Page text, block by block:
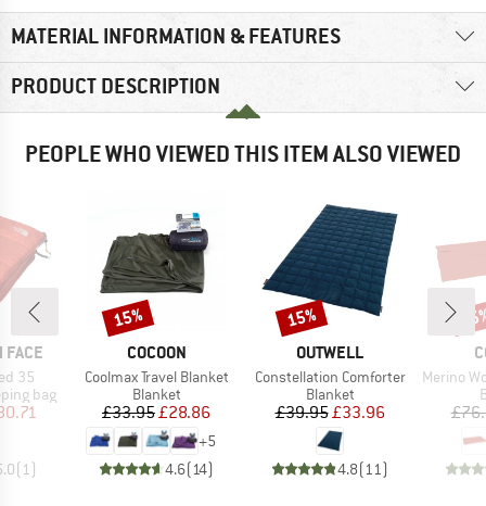
MATERIAL INFORMATION & FEATURES
PRODUCT DESCRIPTION
PEOPLE WHO VIEWED THIS ITEM ALSO VIEWED
FACE
35
bag
Price
(1 )
BRAND
COCOON
Item(s)
Coolmax Travel Blanket
Product group
Blanket
Price
£33.95Reduced Price
£28.86
+5
4.6(14)
Discount
15%
BRAND
OUTWELL
Item(s)
Constellation Comforter
Product group
Blanket
Price
£39.95Reduced Price
£33.96
4.8(11 )
Discount
15%
Item(s)
Merino Wool